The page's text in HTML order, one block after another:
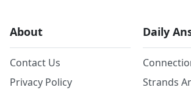
About
Contact Us
Privacy Policy
Daily
Strands